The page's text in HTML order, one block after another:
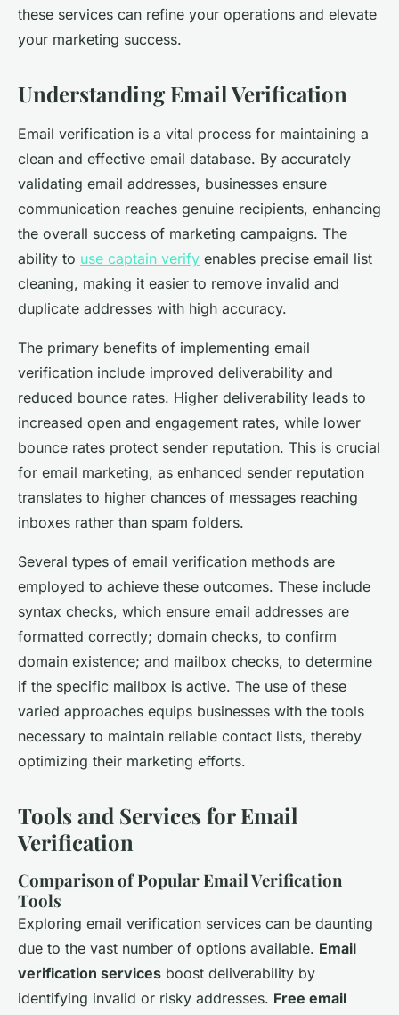
these services can refine your operations and elevate
your marketing success.
Understanding Email Verification
Email verification is a vital process for maintaining a
clean and effective email database. By accurately
validating email addresses, businesses ensure
communication reaches genuine recipients, enhancing
the overall success of marketing campaigns. The
ability to use captain verify enables precise email list
cleaning, making it easier to remove invalid and
duplicate addresses with high accuracy.
The primary benefits of implementing email
verification include improved deliverability and
reduced bounce rates. Higher deliverability leads to
increased open and engagement rates, while lower
bounce rates protect sender reputation. This is crucial
for email marketing, as enhanced sender reputation
translates to higher chances of messages reaching
inboxes rather than spam folders.
Several types of email verification methods are
employed to achieve these outcomes. These include
syntax checks, which ensure email addresses are
formatted correctly; domain checks, to confirm
domain existence; and mailbox checks, to determine
if the specific mailbox is active. The use of these
varied approaches equips businesses with the tools
necessary to maintain reliable contact lists, thereby
optimizing their marketing efforts.
Tools and Services for Email
Verification
Comparison of Popular Email Verification
Tools
Exploring email verification services can be daunting
due to the vast number of options available. Email
verification services boost deliverability by
identifying invalid or risky addresses. Free email